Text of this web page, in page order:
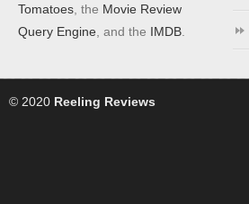
Tomatoes , the Movie Review
Query Engine , and the IMDB
© 2020 Reeling Reviews